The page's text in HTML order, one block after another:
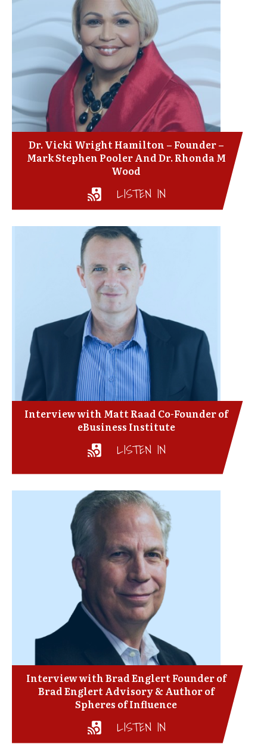
Dr. Vicki Wright Hamilton – Founder –
Mark Stephen Pooler And Dr. Rhonda M
Wood
LISTEN IN
Interview with Matt Raad Co-Founder of
eBusiness Institute
LISTEN IN
Interview with Brad Englert Founder of
Brad Englert Advisory & Author of
Spheres of Influence
LISTEN IN